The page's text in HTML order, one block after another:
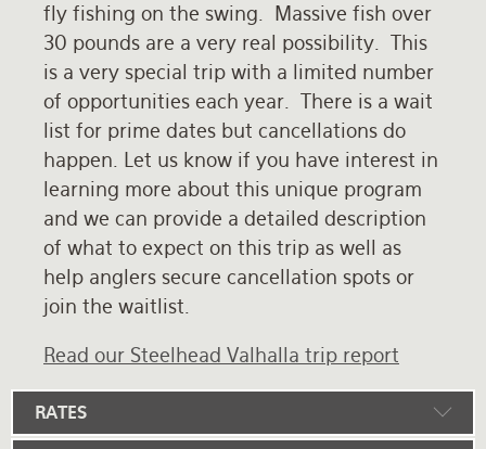
fly fishing on the swing. Massive fish over
30 pounds are a very real possibility. This
is a very special trip with a limited number
of opportunities each year. There is a wait
list for prime dates but cancellations do
happen. Let us know if you have interest in
learning more about this unique program
and we can provide a detailed description
of what to expect on this trip as well as
help anglers secure cancellation spots or
join the waitlist.
Read our Steelhead Valhalla trip report
RATES